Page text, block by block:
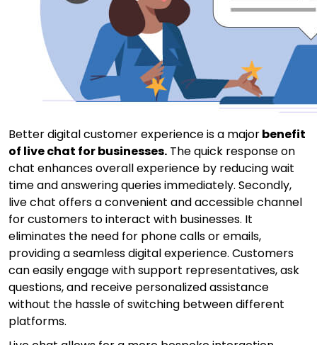
Better digital customer experience is a majorbenefit
of live chat for businesses. The quick response on
chat enhances overall experience by reducing wait
time and answering queries immediately. Secondly,
live chat offers a convenient and accessible channel
for customers to interact with businesses. It
eliminates the need for phone calls or emails,
providing a seamless digital experience. Customers
can easily engage with support representatives, ask
questions, and receive personalized assistance
without the hassle of switching between different
platforms.